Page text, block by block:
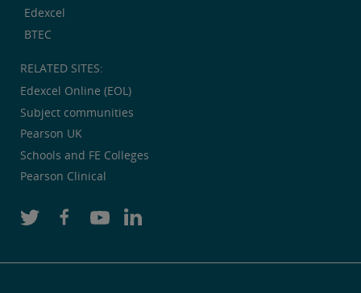
Edexcel
BTEC
RELATED SITES:
Edexcel Online (EOL)
Subject communities
Pearson UK
Schools and FE Colleges
Pearson Clinical